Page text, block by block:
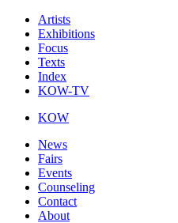
Artists
Exhibitions
Focus
Texts
Index
KOW-TV
KOW
News
Fairs
Events
Counseling
Contact
About